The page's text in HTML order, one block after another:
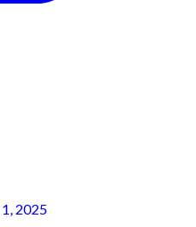
2025